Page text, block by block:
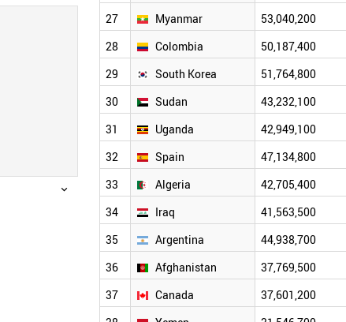
27 Myanmar 53,040,200
28 Colombia 50,187,400
29 South Korea 51,764,800
30 Sudan 43,232,100
31 Uganda 42,949,100
32 Spain 47,134,800
33 Algeria 42,705,400
34 Iraq 41,563,500
35 Argentina 44,938,700
36 Afghanistan 37,769,500
37 Canada 37,601,200